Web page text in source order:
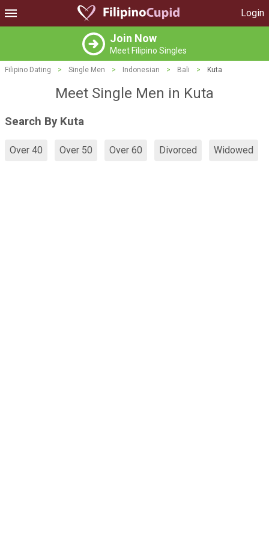
Login
Join Now
Meet Filipino Singles
Filipino Dating > Single Men > Indonesian > Bali > Kuta
Meet Single Men in Kuta
Search By Kuta
Over 40 Over 50 Over 60 Divorced Widowed